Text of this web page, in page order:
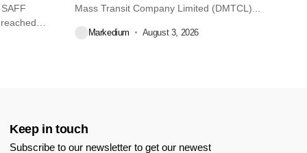
Mass Transit Company Limited (DMTCL)...
Markedium August 3, 2026
Keep in touch
Subscribe to our newsletter to get our newest